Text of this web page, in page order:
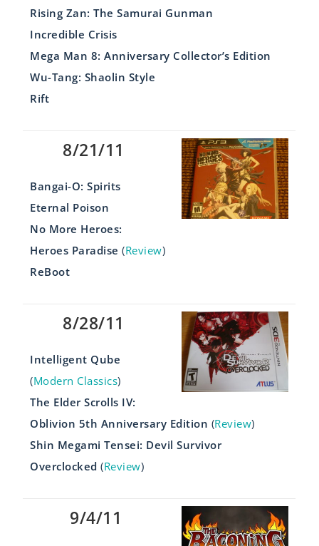
Rising Zan: The Samurai Gunman
Incredible Crisis
Mega Man 8: Anniversary Collector’s Edition
Wu-Tang: Shaolin Style
Rift
8/21/11
Bangai-O: Spirits
Eternal Poison
No More Heroes:
Heroes Paradise(Review)
ReBoot
8/28/11
Intelligent Qube
(Modern Classics)
The Elder Scrolls IV:
Oblivion 5th Anniversary Edition (Review)
Shin Megami Tensei: Devil Survivor
Overclocked(Review)
9/4/11